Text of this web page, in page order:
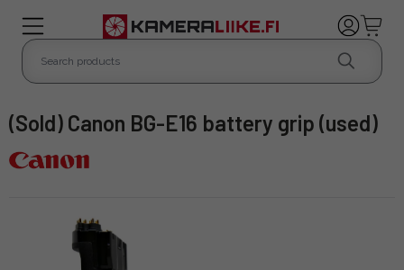
(Sold) Canon BG-E16 battery grip (used)